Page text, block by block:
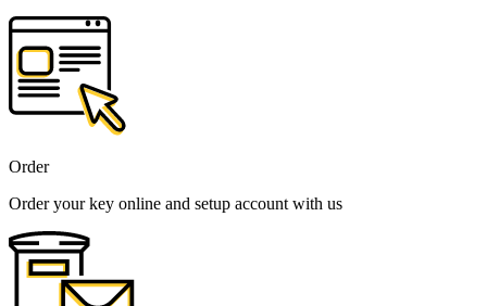
Order
Order your key online and setup account with us